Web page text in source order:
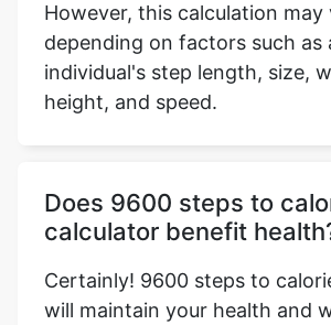
However, this calculation may
depending on factors such as
individual's step length, size,
height, and speed.
Does 9600 steps to
calculator benefit
Certainly! 9600 steps to
will maintain your health and